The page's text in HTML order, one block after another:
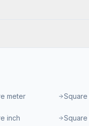
meter Square
inch